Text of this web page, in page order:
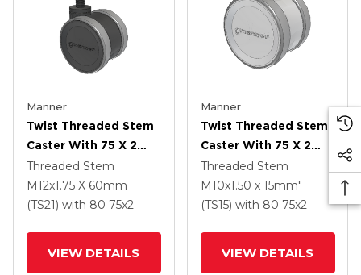
Manner
Twist Threaded Stem
Caster With 75 X 2
TPU (95a) Wheel
Threaded Stem
M12x1.75 X 60mm
(TS21) with 80 75x2
VIEW DETAILS
Manner
Twist Threaded Stem
Caster With 75 X 2
TPU (95a) Wheel
Threaded Stem
M10x1.50 x 15mm"
(TS15) with 80 75x2
VIEW DETAILS